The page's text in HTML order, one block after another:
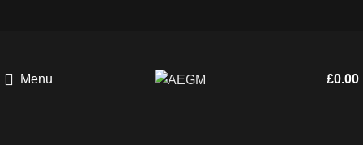
Menu £0.00